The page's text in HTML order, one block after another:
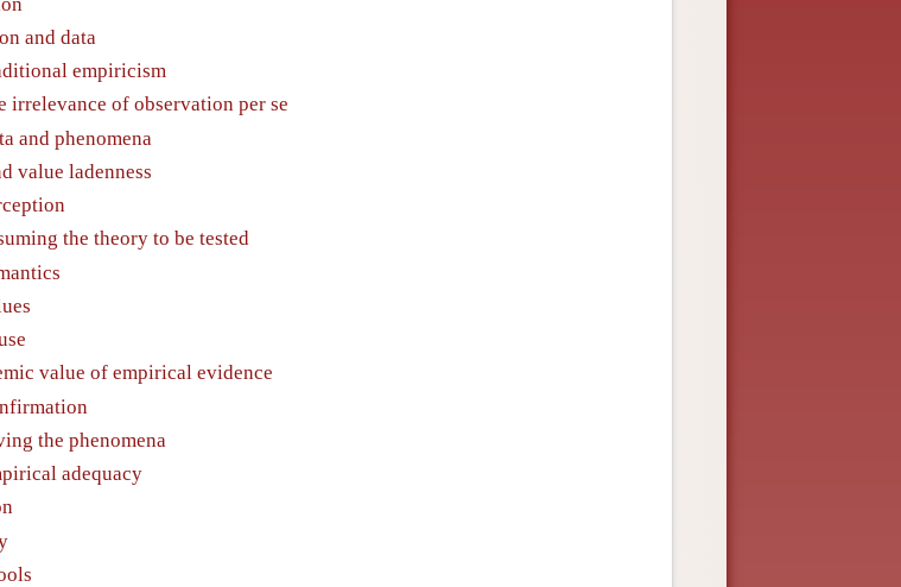
and data
empiricism
irrelevance of observation per se
and phenomena
value ladenness
the theory to be tested
value of empirical evidence
the phenomena
adequacy